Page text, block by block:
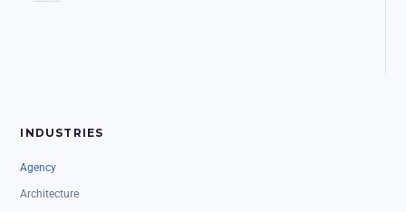
INDUSTRIES
Agency
Architecture